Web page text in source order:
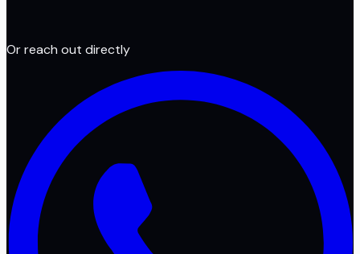
Or reach out directly